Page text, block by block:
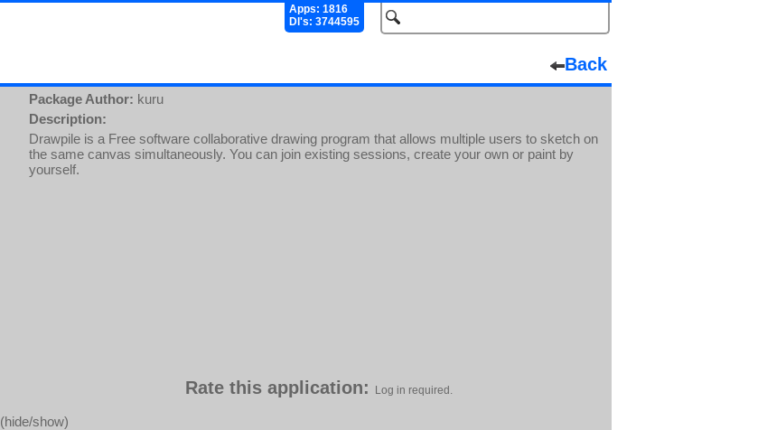
Apps: 1816
Dl's: 3744595
Back
Package Author: kuru
Description:
Drawpile is a Free software collaborative drawing program that allows multiple users to sketch on
the same canvas simultaneously. You can join existing sessions, create your own or paint by
yourself.
Rate this application: Log in required.
(hide/show)